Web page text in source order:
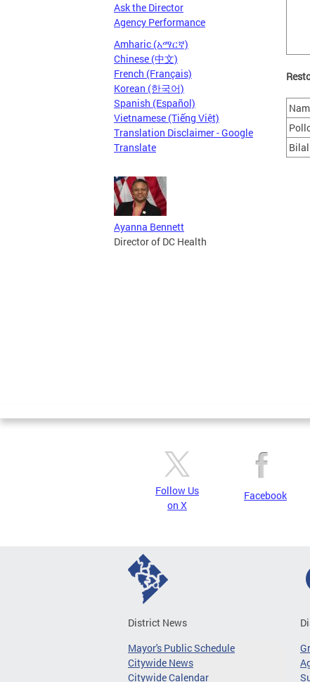
Ask the Director
Agency Performance
Amharic (አማርኛ)
Chinese (中文)
French (Français)
Korean (한국어)
Spanish (Español)
Vietnamese (Tiếng Việt)
Translation Disclaimer - Google
Translate
Ayanna Bennett
Director of DC Health
Follow Us
on X
Facebook
District News
Mayor's Public Schedule
Citywide News
Citywide Calendar